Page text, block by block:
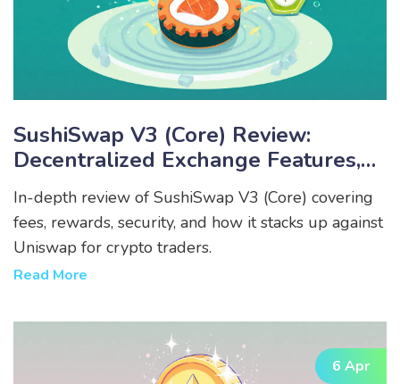
SushiSwap V3 (Core) Review:
Decentralized Exchange Features,
Fees & Rewards
In-depth review of SushiSwap V3 (Core) covering
fees, rewards, security, and how it stacks up against
Uniswap for crypto traders.
Read More
6 Apr